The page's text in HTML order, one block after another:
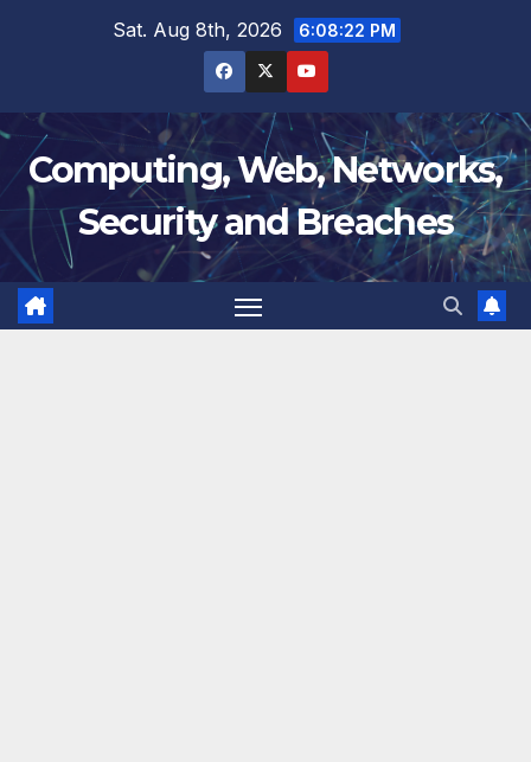
Sat. Aug 8th, 2026 6:08:23 PM
Computing, Web, Networks,
Security and Breaches